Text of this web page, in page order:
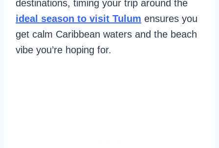
destinations, timing your trip around the
ideal season to visit Tulum ensures you
get calm Caribbean waters and the beach
vibe you’re hoping for.